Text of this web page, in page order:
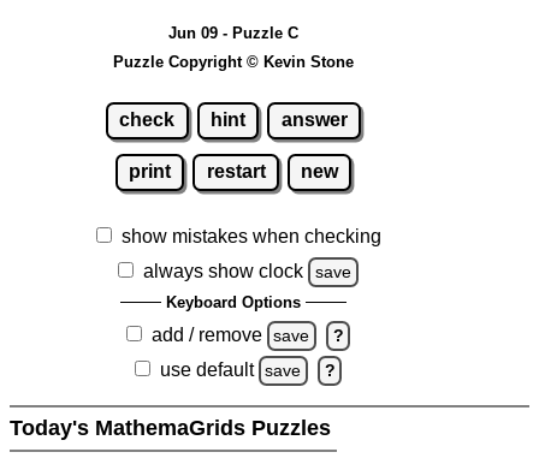
Jun 09 - Puzzle C
Puzzle Copyright © Kevin Stone
check hint answer
print restart new
show mistakes when checking
always show clock
save
Keyboard Options
add / remove save ?
use default save ?
Today's MathemaGrids Puzzles